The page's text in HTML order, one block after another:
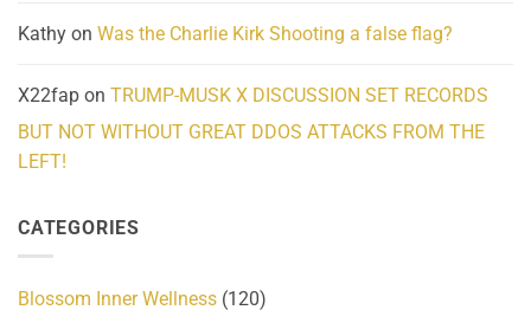
Kathy on Was the Charlie Kirk Shooting a false flag?
X22fap on TRUMP-MUSK X DISCUSSION SET RECORDS
BUT NOT WITHOUT GREAT DDOS ATTACKS FROM THE
LEFT!
CATEGORIES
Blossom Inner Wellness (120)